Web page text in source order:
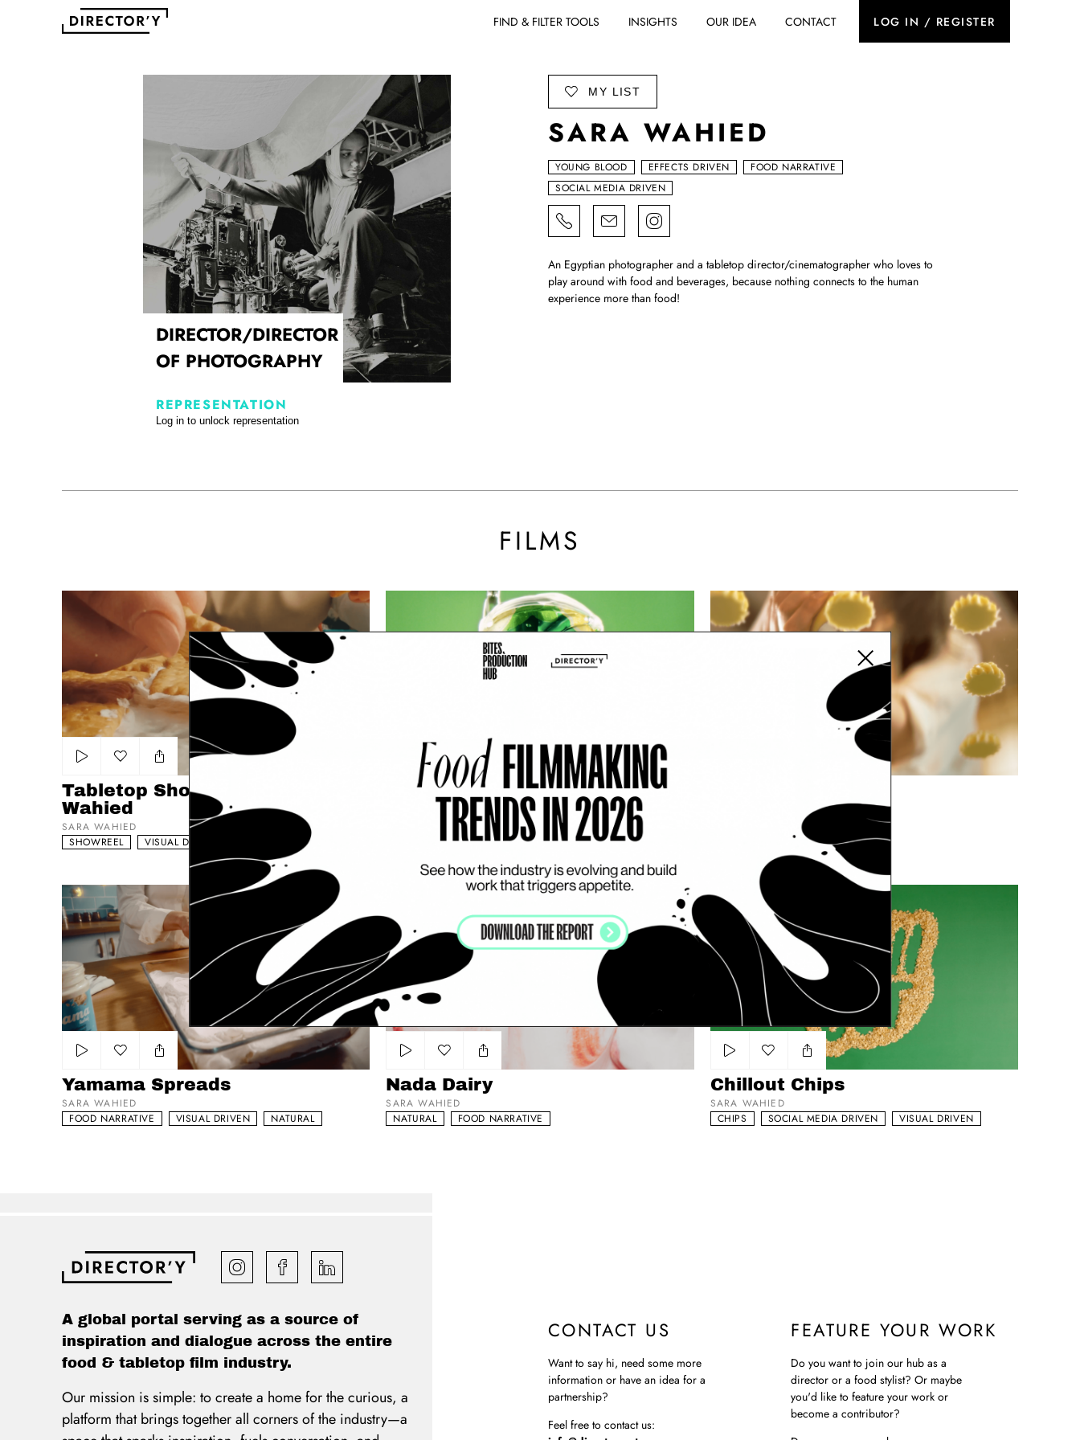
FIND & FILTER TOOLS INSIGHTS OUR IDEA CONTACT LOG IN / REGISTER
DIRECTOR/DIRECTOR
OF PHOTOGRAPHY
REPRESENTATION
Log in to unlock representation
ADD TO
MY LIST
SARA WAHIED
YOUNG BLOOD EFFECTS DRIVEN
FOOD NARRATIVE
SOCIAL MEDIA DRIVEN
An Egyptian photographer and a tabletop director/cinematographer who loves to
play around with food and beverages, because nothing connects to the human
experience more than food!
FILMS
Tabletop Showreel Sara Wahied
Add to my list
Tabletop Showreel Sara
Wahied
SARA WAHIED
SHOWREEL
VISUAL DRIVEN FOOD NARRATIVE
Add to my list
Super Soda - V Cola
CARBONATED DRINKS
DYNAMIC COLOURFUL NATURAL LIGHT
Yamama Spreads
Add to my list
Yamama Spreads
SARA WAHIED
FOOD NARRATIVE
VISUAL DRIVEN NATURAL
Nada Dairy
Add to my list
Nada Dairy
SARA WAHIED
NATURAL
FOOD NARRATIVE
Chillout Chips
Add to my list
Chillout Chips
SARA WAHIED
CHIPS
SOCIAL MEDIA DRIVEN VISUAL DRIVEN
Close modal
A global portal serving as a source of
inspiration and dialogue across the entire
food & tabletop film industry.
Our mission is simple: to create a home for the curious, a
platform that brings together all corners of the industry—a
CONTACT US
Want to say hi, need some more
information or have an idea for a
partnership?
Feel free to contact us:
FEATURE YOUR WORK
Do you want to join our hub as a
director or a food stylist? Or maybe
you'd like to feature your work or
become a contributor?